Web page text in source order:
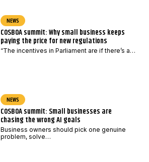
NEWS
COSBOA summit: Why small business keeps
paying the price for new regulations
“The incentives in Parliament are if there’s a…
NEWS
COSBOA summit: Small businesses are
chasing the wrong AI goals
Business owners should pick one genuine
problem, solve…